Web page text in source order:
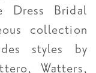
Dress Bridal
collection
styles by
Watters,